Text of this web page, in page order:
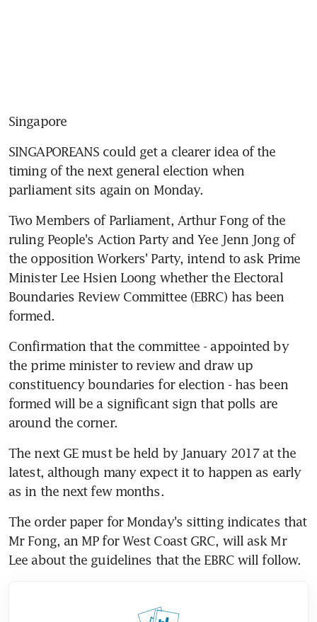
Singapore
SINGAPOREANS could get a clearer idea of the
timing of the next general election when
parliament sits again on Monday.
Two Members of Parliament, Arthur Fong of the
ruling People's Action Party and Yee Jenn Jong of
the opposition Workers' Party, intend to ask Prime
Minister Lee Hsien Loong whether the Electoral
Boundaries Review Committee (EBRC) has been
formed.
Confirmation that the committee - appointed by
the prime minister to review and draw up
constituency boundaries for election - has been
formed will be a significant sign that polls are
around the corner.
The next GE must be held by January 2017 at the
latest, although many expect it to happen as early
as in the next few months.
The order paper for Monday's sitting indicates that
Mr Fong, an MP for West Coast GRC, will ask Mr
Lee about the guidelines that the EBRC will follow.